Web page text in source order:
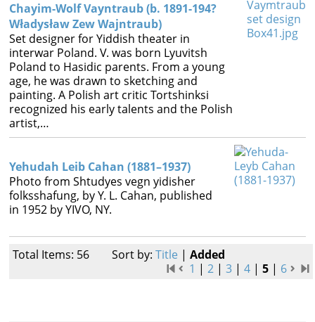
Chayim-Wolf Vayntraub (b. 1891-194?
Władysław Zew Wajntraub)
Set designer for Yiddish theater in
interwar Poland. V. was born Lyuvitsh
Poland to Hasidic parents. From a young
age, he was drawn to sketching and
painting. A Polish art critic Tortshinksi
recognized his early talents and the Polish
artist,…
Yehudah Leib Cahan (1881–1937)
Photo from Shtudyes vegn yidisher
folksshafung, by Y. L. Cahan, published
in 1952 by YIVO, NY.
Total Items: 56 Sort by: Title | Added
1 |2 |3 |4 |5 | 6